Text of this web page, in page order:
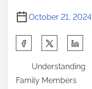
October 21, 2024
r
Understanding
Family Members